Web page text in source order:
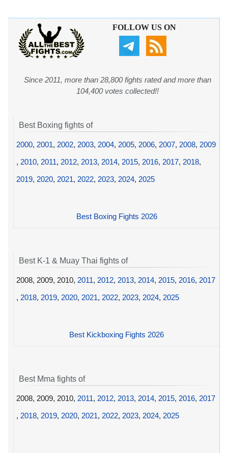
FOLLOW US ON
Since 2011, more than 28,800 fights rated and more than
104,400 votes collected!!
Best Boxing fights of
2000, 2001, 2002, 2003, 2004, 2005, 2006, 2007, 2008, 2009
, 2010, 2011, 2012, 2013, 2014, 2015, 2016, 2017, 2018,
2019, 2020, 2021, 2022, 2023, 2024, 2025
Best Boxing Fights 2026
Best K-1 & Muay Thai fights of
2008, 2009, 2010, 2011, 2012, 2013, 2014, 2015, 2016, 2017
, 2018, 2019, 2020, 2021, 2022, 2023, 2024, 2025
Best Kickboxing Fights 2026
Best Mma fights of
2008, 2009, 2010, 2011, 2012, 2013, 2014, 2015, 2016, 2017
, 2018, 2019, 2020, 2021, 2022, 2023, 2024, 2025